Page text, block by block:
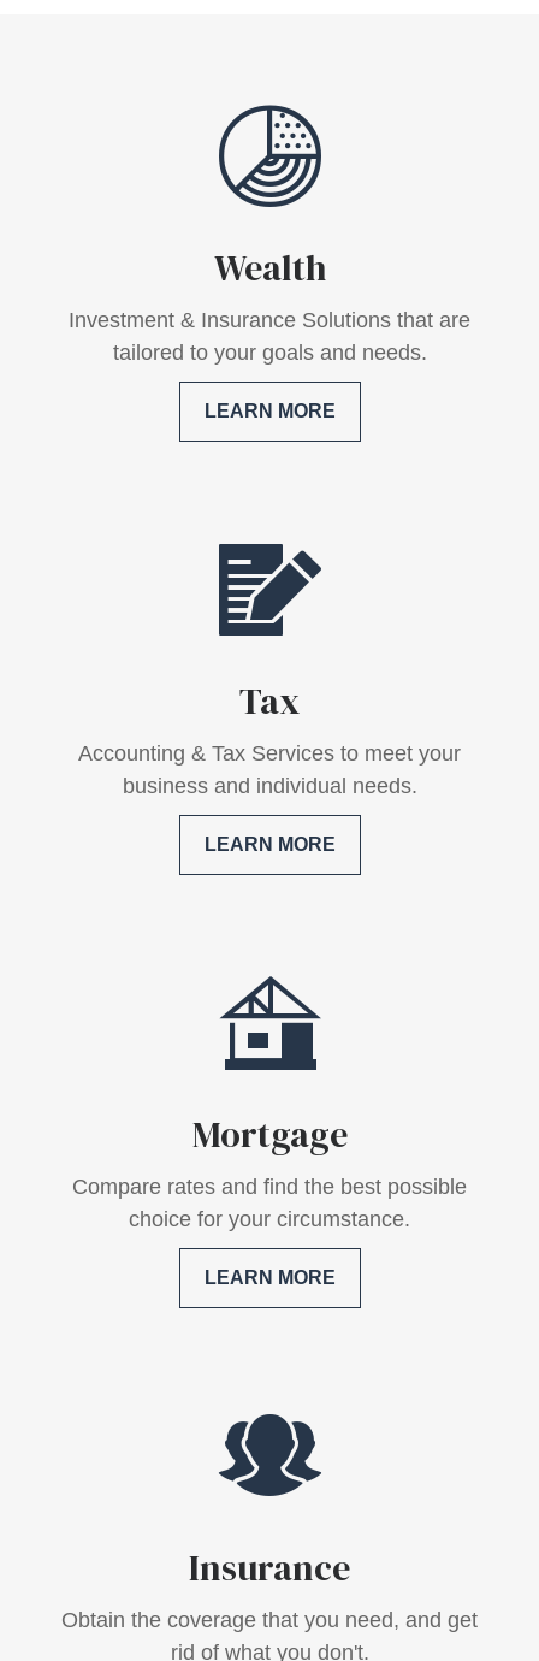
Wealth
Investment & Insurance Solutions that are
tailored to your goals and needs.
LEARN MORE
Tax
Accounting & Tax Services to meet your
business and individual needs.
LEARN MORE
Mortgage
Compare rates and find the best possible
choice for your circumstance.
LEARN MORE
Insurance
Obtain the coverage that you need, and get
rid of what you don't.